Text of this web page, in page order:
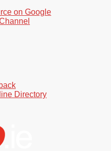
on Google
Directory